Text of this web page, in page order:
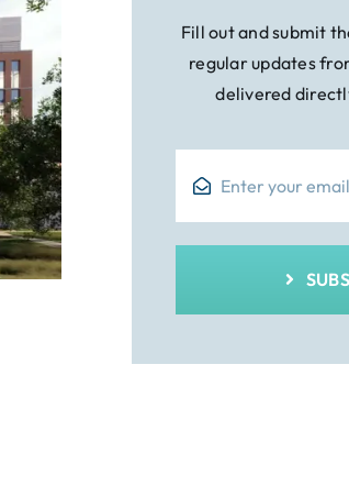
Fill out and submit
regular updates
delivered